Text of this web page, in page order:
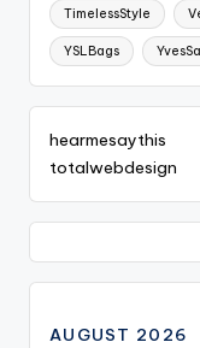
TimelessStyle
YSLBags
hearmesaythis
totalwebdesign
AUGUST 2026